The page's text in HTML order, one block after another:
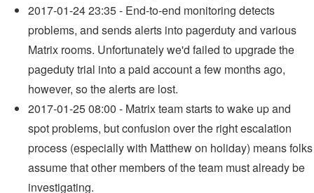
2017-01-24 23:35 - End-to-end monitoring detects
problems, and sends alerts into pagerduty and various
Matrix rooms. Unfortunately we'd failed to upgrade the
pageduty trial into a paid account a few months ago,
however, so the alerts are lost.
2017-01-25 08:00 - Matrix team starts to wake up and
spot problems, but confusion over the right escalation
process (especially with Matthew on holiday) means folks
assume that other members of the team must already be
investigating.